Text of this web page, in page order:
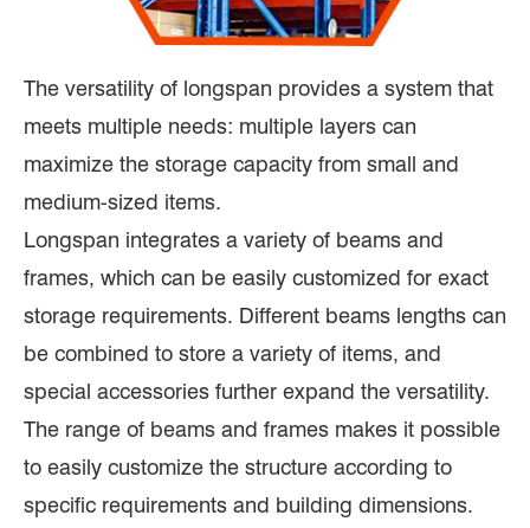
The versatility of longspan provides a system that
meets multiple needs: multiple layers can
maximize the storage capacity from small and
medium-sized items.
Longspan integrates a variety of beams and
frames, which can be easily customized for exact
storage requirements. Different beams lengths can
be combined to store a variety of items, and
special accessories further expand the versatility.
The range of beams and frames makes it possible
to easily customize the structure according to
specific requirements and building dimensions.